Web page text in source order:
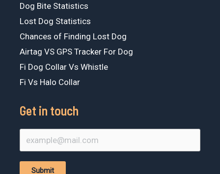
Dog Bite Statistics
Lost Dog Statistics
Chances of Finding Lost Dog
Airtag VS GPS Tracker For Dog
Fi Dog Collar Vs Whistle
Fi Vs Halo Collar
Get in touch
Submit